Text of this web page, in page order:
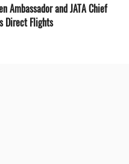
Ambassador and JATA Chief
Direct Flights